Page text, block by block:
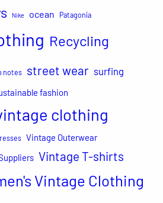
Nike ocean Patagonia
Recycling
notes street wear surfing
fashion
clothing
Vintage Outerwear
Vintage T-shirts
Vintage Clothing